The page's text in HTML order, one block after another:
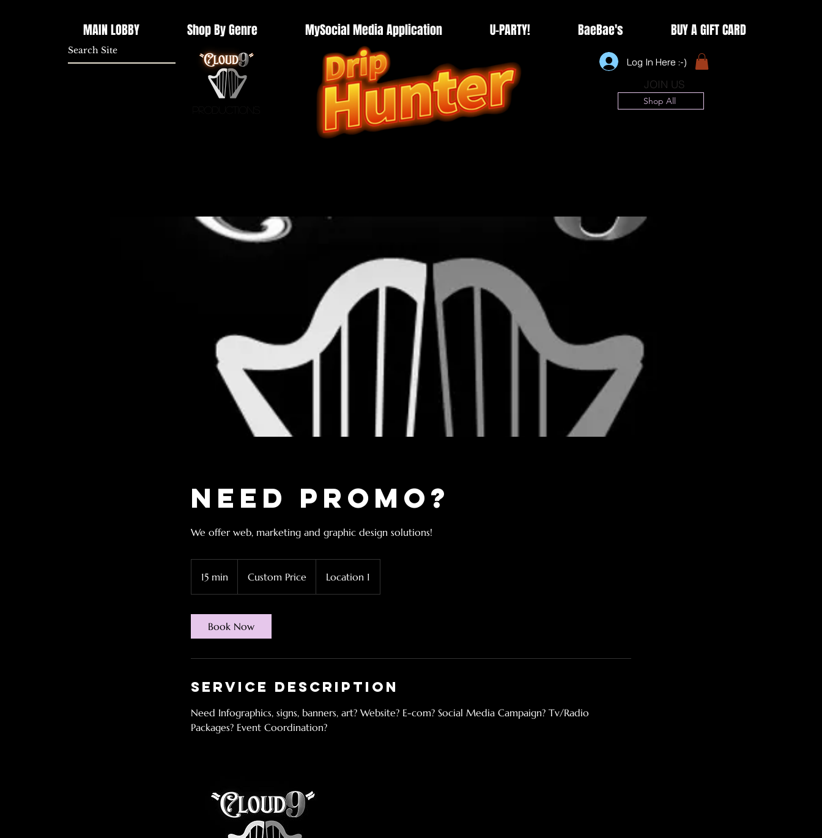
MAIN LOBBY Shop By Genre MySocial Media Application U-PARTY! BaeBae's BUY A GIFT CARD
Log In Here :-)
JOIN US
Shop All
Need Promo?
We offer web, marketing and graphic design solutions!
15 min
5
n
Custom Price Location 1
Book Now
Service Description
Need Infographics, signs, banners, art? Website? E-com? Social Media Campaign? Tv/Radio
Packages? Event Coordination?